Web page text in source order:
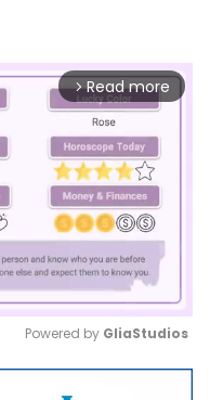
arrow_forward_ios Read more
Mute
Powered by GliaStudios